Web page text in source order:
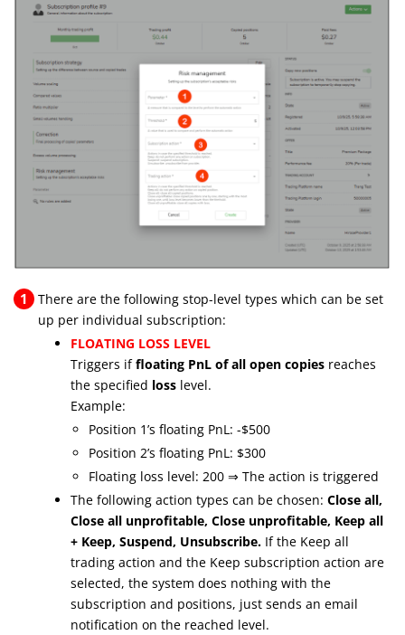
1
There are the following stop-level types which can be set
up per individual subscription:
FLOATING LOSS LEVEL
Triggers iffloating PnL of all open copiesreaches
the specified losslevel.
Example:
Position 1’s floating PnL: -$500
Position 2’s floating PnL: $300
Floating loss level: 200 ⇒ The action is triggered
The following action types can be chosen: Close all,
Close all unprofitable, Close unprofitable, Keep all
+ Keep, Suspend, Unsubscribe.If the Keep all
trading action and the Keep subscription action are
selected, the system does nothing with the
subscription and positions, just sends an email
notification on the reached level.